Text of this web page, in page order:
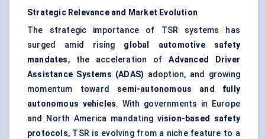
Strategic Relevance and Market Evolution
The strategic importance of TSR systems has
surged amid rising global automotive safety
mandates, the acceleration ofAdvanced Driver
Assistance Systems (ADAS) adoption, and growing
momentum toward semi-autonomous and fully
autonomous vehicles. With governments in Europe
and North America mandating vision-based safety
protocols, TSR is evolving from a niche feature to a